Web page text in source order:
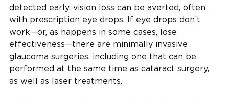
detected early, vision loss can be averted, often
with prescription eye drops. If eye drops don’t
work—or, as happens in some cases, lose
effectiveness—there are minimally invasive
glaucoma surgeries, including one that can be
performed at the same time as cataract surgery,
as well as laser treatments.